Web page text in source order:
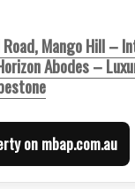
Mango Hill –
Abodes –
on mbap.com.au